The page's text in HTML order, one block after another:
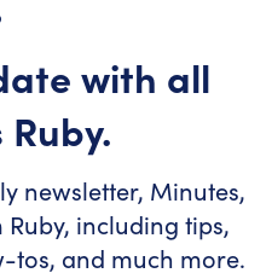
with all
newsletter, Minutes,
including tips,
tos, and much more.